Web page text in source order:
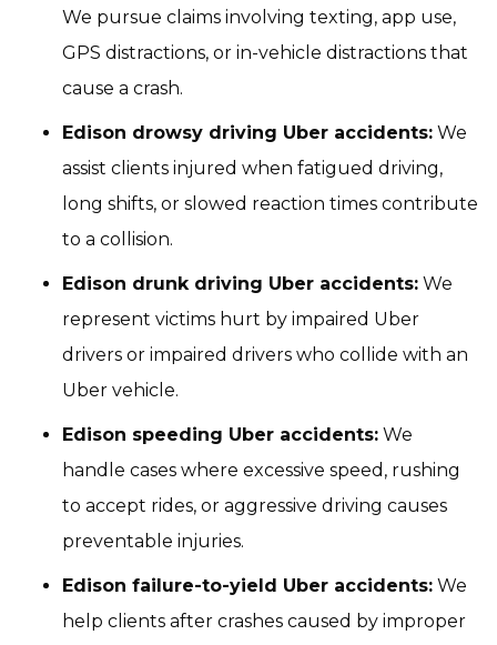
We pursue claims involving texting, app use,
GPS distractions, or in-vehicle distractions that
cause a crash.
Edison drowsy driving Uber accidents: We
assist clients injured when fatigued driving,
long shifts, or slowed reaction times contribute
to a collision.
Edison drunk driving Uber accidents: We
represent victims hurt by impaired Uber
drivers or impaired drivers who collide with an
Uber vehicle.
Edison speeding Uber accidents: We
handle cases where excessive speed, rushing
to accept rides, or aggressive driving causes
preventable injuries.
Edison failure-to-yield Uber accidents: We
help clients after crashes caused by improper